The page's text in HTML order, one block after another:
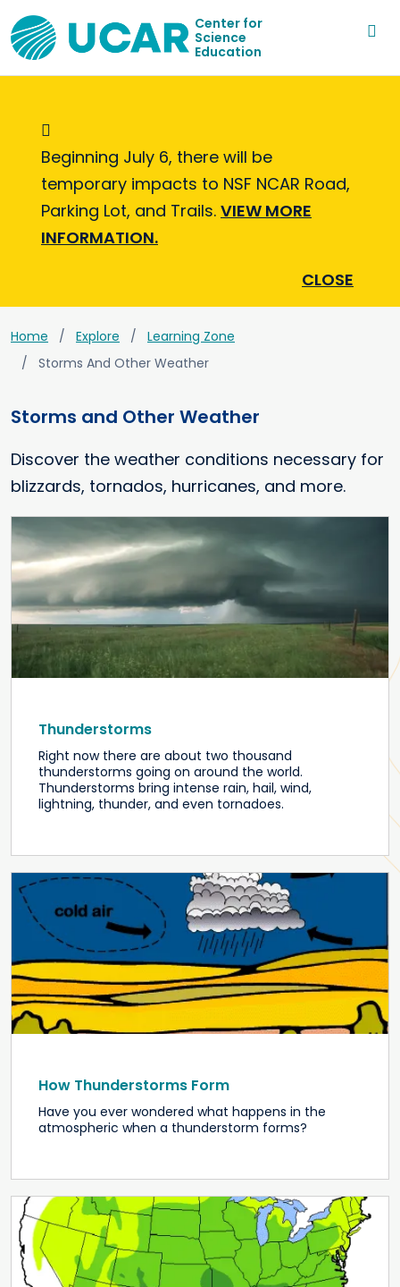
Center for
Science
Education
Informational Message
Beginning July 6, there will be
temporary impacts to NSF NCAR Road,
Parking Lot, and Trails. VIEW MORE
INFORMATION.
CLOSE
Home Explore
Learning Zone
Storms And Other Weather
Storms and Other Weather
Discover the weather conditions necessary for
blizzards, tornados, hurricanes, and more.
Thunderstorms
Right now there are about two thousand
thunderstorms going on around the world.
Thunderstorms bring intense rain, hail, wind,
lightning, thunder, and even tornadoes.
How Thunderstorms Form
Have you ever wondered what happens in the
atmospheric when a thunderstorm forms?